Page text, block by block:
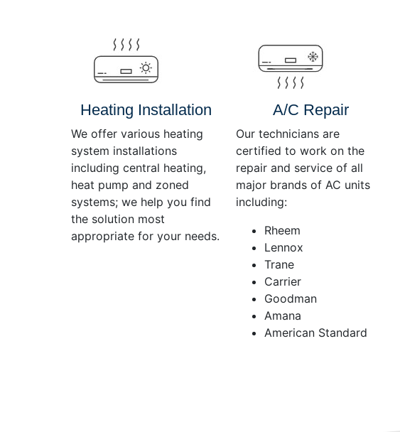
Heating Installation
We offer various heating
system installations
including central heating,
heat pump and zoned
systems; we help you find
the solution most
appropriate for your needs.
A/C Repair
Our technicians are
certified to work on the
repair and service of all
major brands of AC units
including:
Rheem
Lennox
Trane
Carrier
Goodman
Amana
American Standard